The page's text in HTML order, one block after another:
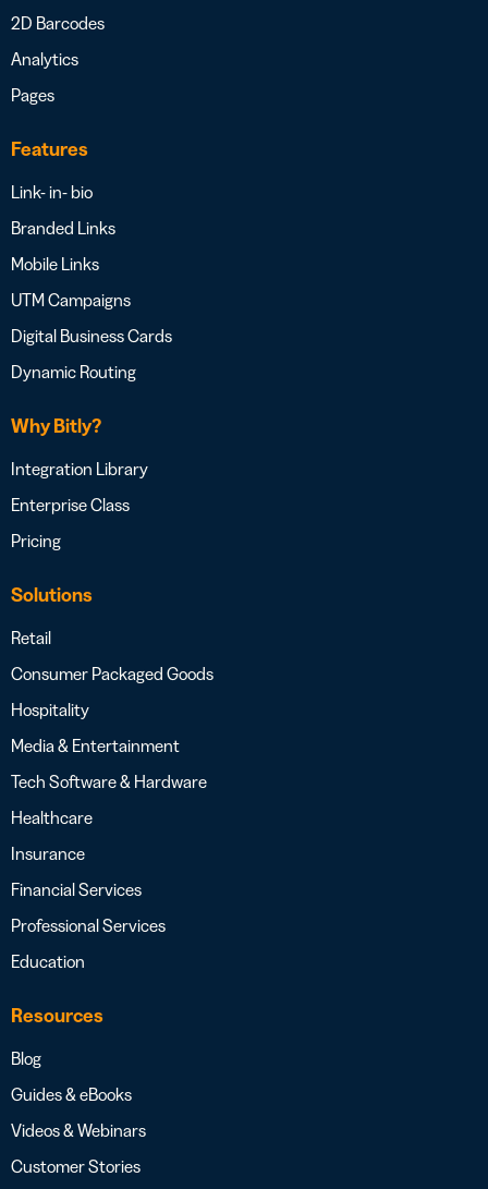
2D Barcodes
Analytics
Pages
Features
Link- in- bio
Branded Links
Mobile Links
UTM Campaigns
Digital Business Cards
Dynamic Routing
Why Bitly?
Integration Library
Enterprise Class
Pricing
Solutions
Retail
Consumer Packaged Goods
Hospitality
Media & Entertainment
Tech Software & Hardware
Healthcare
Insurance
Financial Services
Professional Services
Education
Resources
Blog
Guides & eBooks
Videos & Webinars
Customer Stories